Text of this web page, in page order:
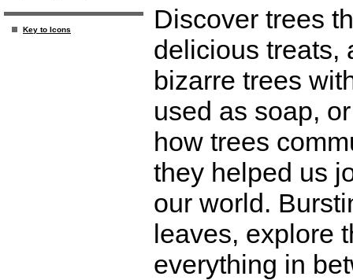
Key to Icons
Discover trees
delicious treats,
bizarre trees
used as soap,
how trees
they helped us
our world.
leaves, explore
everything in